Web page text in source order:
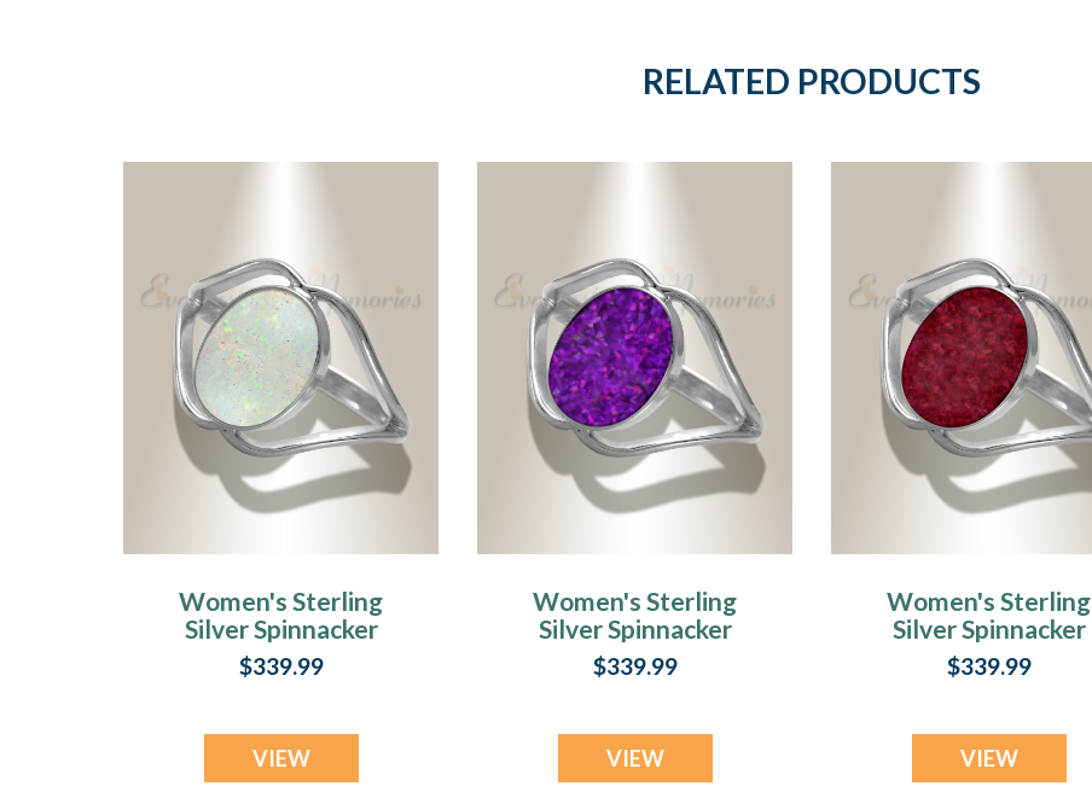
RELATED PRODUCTS
Women's Sterling
Silver Spinnacker
Ash Ring with
Crushed Cream
$339.99
VIEW
Women's Sterling
Silver Spinnacker
Ash Ring with Lilac
Pearl Opal
$339.99
VIEW
Women's Sterling
Silver Spinnacker
Ash Ring with
Scarlet Pearl Opal
$339.99
VIEW